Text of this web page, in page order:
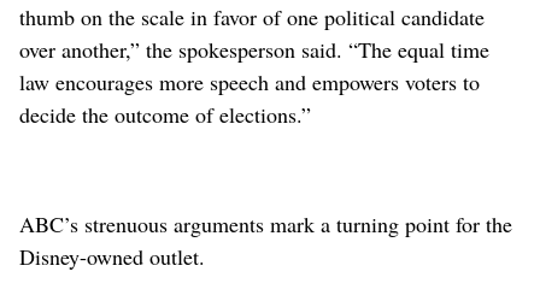
thumb on the scale in favor of one political candidate
over another,” the spokesperson said. “The equal time
law encourages more speech and empowers voters to
decide the outcome of elections.”
ABC’s strenuous arguments mark a turning point for the
Disney-owned outlet.